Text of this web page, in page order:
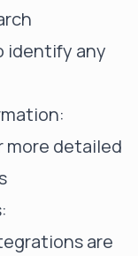
identify any
more detailed
are